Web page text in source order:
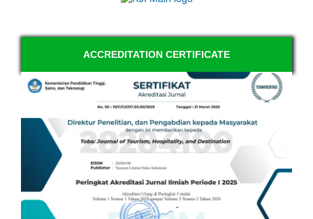
ACCREDITATION CERTIFICATE